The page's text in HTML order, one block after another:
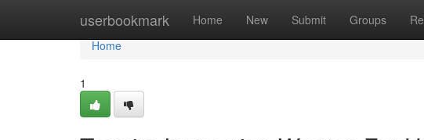
userbookmark Home New Submit Groups
Home
Home
1